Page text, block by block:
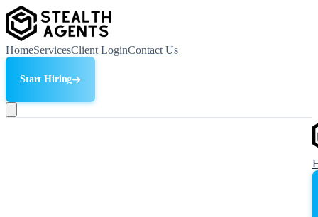
HomeServicesClient LoginContact Us
Start Hiring